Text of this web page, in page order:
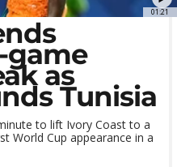
01:21
game
as
Tunisia
to lift Ivory Coast to a
World Cup appearance in a